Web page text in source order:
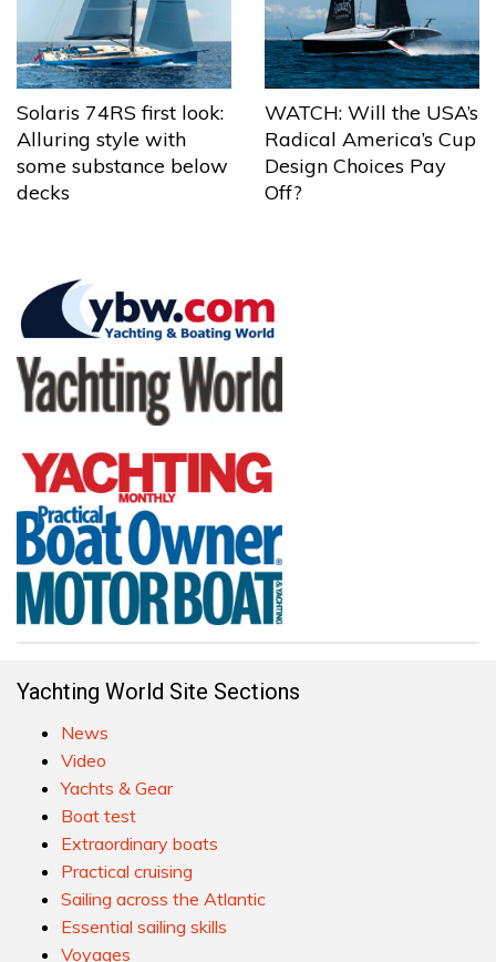
Solaris 74RS first look:
Alluring style with
some substance below
decks
WATCH: Will the USA’s
Radical America’s Cup
Design Choices Pay
Off?
Yachting World Site Sections
News
Video
Yachts & Gear
Boat test
Extraordinary boats
Practical cruising
Sailing across the Atlantic
Essential sailing skills
Voyages